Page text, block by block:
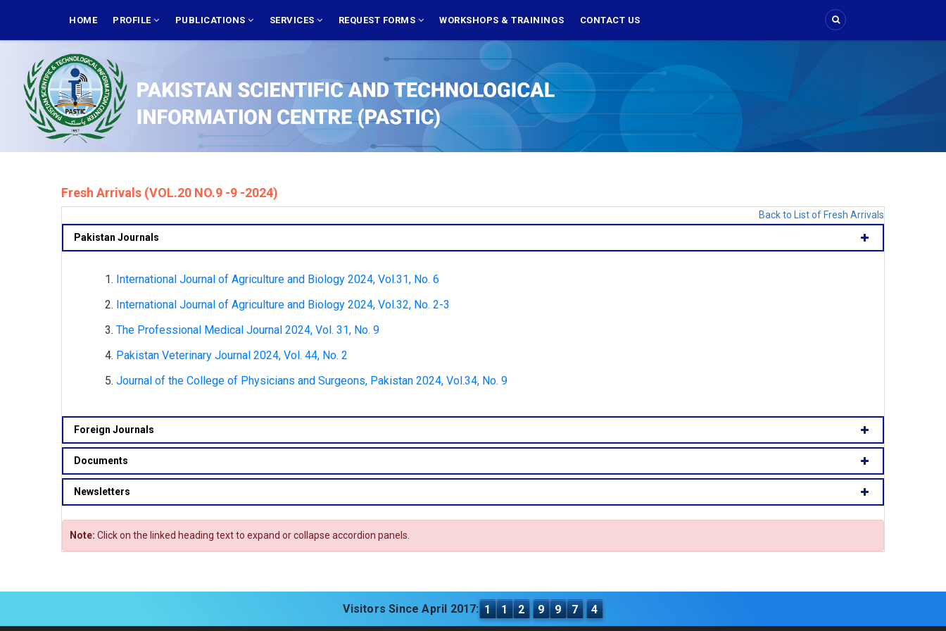
main
NAVIGATION
HOME PROFILE PUBLICATIONS SERVICES REQUEST FORMS WORKSHOPS & TRAININGS CONTACT US
Fresh Arrivals (VOL.20 NO.9 -9 -2024)
Back to List of Fresh Arrivals
Pakistan Journals
International Journal of Agriculture and Biology 2024, Vol.31, No. 6
International Journal of Agriculture and Biology 2024, Vol.32, No. 2-3
The Professional Medical Journal 2024, Vol. 31, No. 9
Pakistan Veterinary Journal 2024, Vol. 44, No. 2
Journal of the College of Physicians and Surgeons, Pakistan 2024, Vol.34, No. 9
Foreign Journals
Documents
Newsletters
Note: Click on the linked heading text to expand or collapse accordion panels.
Visitors Since April 2017: 1 1 2 9 9 7 4